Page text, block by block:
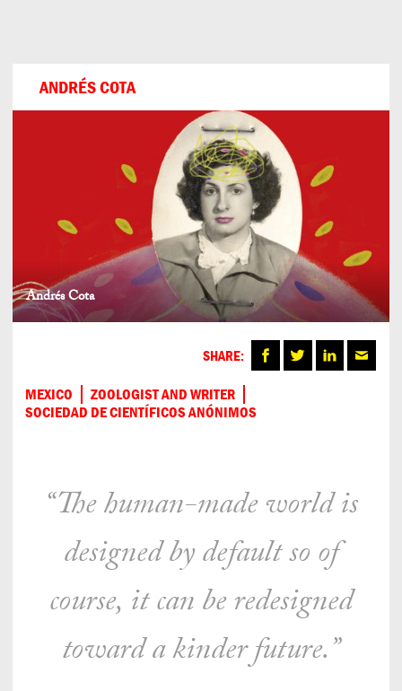
ANDRÉS COTA
Andrés Cota
MEXICO
ZOOLOGIST AND WRITER
SOCIEDAD DE CIENTÍFICOS ANÓNIMOS
SHARE:
“The human-made world is
designed by default so of
course, it can be redesigned
toward a kinder future.”